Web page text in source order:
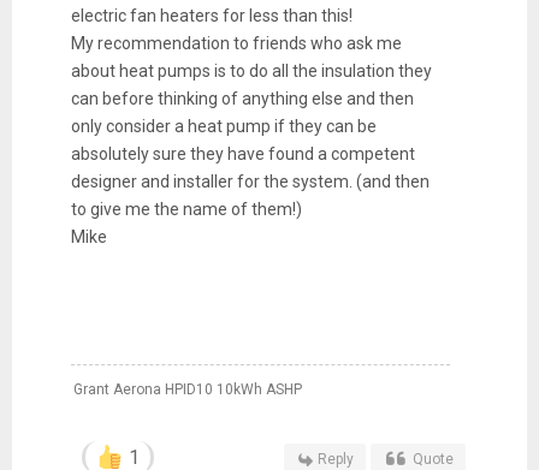
electric fan heaters for less than this!
My recommendation to friends who ask me
about heat pumps is to do all the insulation they
can before thinking of anything else and then
only consider a heat pump if they can be
absolutely sure they have found a competent
designer and installer for the system. (and then
to give me the name of them!)
Mike
Grant Aerona HPID10 10kWh ASHP
1 Reply Quote